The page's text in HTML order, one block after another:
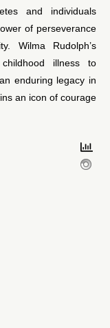
and individuals
of perseverance
Wilma Rudolph’s
illness to
enduring legacy in
an icon of courage